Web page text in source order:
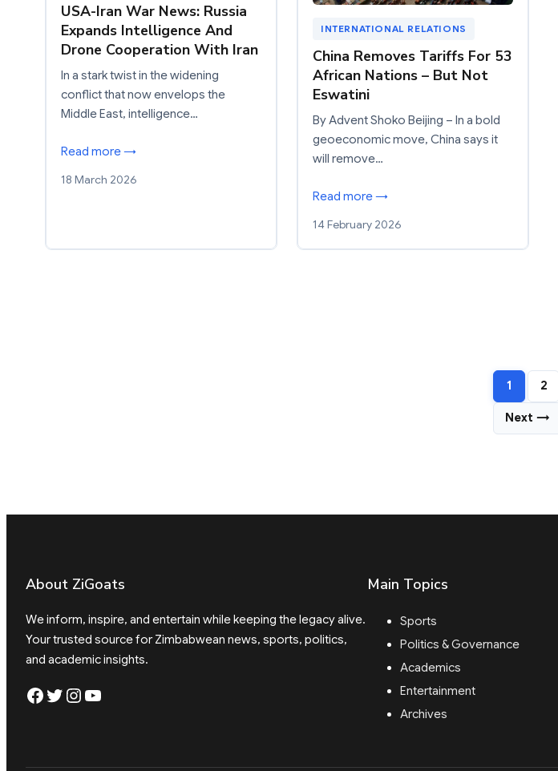
USA-Iran War News: Russia
Expands Intelligence And
Drone Cooperation With Iran
In a stark twist in the widening
conflict that now envelops the
Middle East, intelligence…
Read more →
18 March 2026
INTERNATIONAL RELATIONS
China Removes Tariffs For 53
African Nations – But Not
Eswatini
By Advent Shoko Beijing – In a bold
geoeconomic move, China says it
will remove…
Read more →
14 February 2026
1 2
Next →
About ZiGoats
We inform, inspire, and entertain while keeping the legacy alive.
Your trusted source for Zimbabwean news, sports, politics,
and academic insights.
Facebook Twitter Instagram YouTube
Main Topics
Sports
Politics & Governance
Academics
Entertainment
Archives